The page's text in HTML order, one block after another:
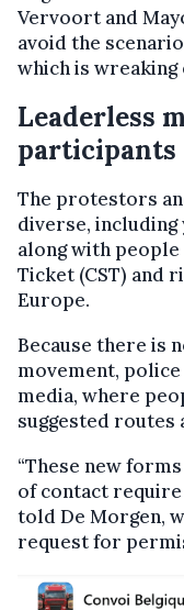
Vervoort and
avoid the
which is wreaking
Leaderless
participants
The protestors
diverse,
along with
Ticket (CST) and
Europe.
Because there is
movement,
media, where
suggested routes
“These new
of contact require
told De Morgen,
request for